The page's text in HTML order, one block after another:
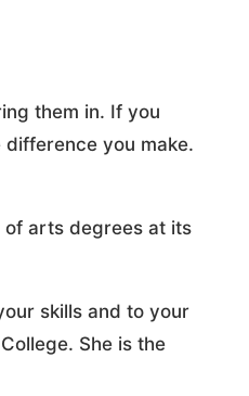
them in. If you
difference you make.
of arts degrees at its
skills and to your
She is the